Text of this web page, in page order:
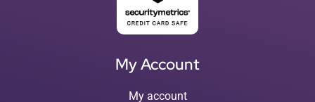
My Account
My account